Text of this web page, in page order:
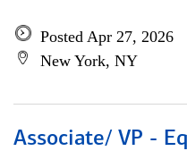
Posted Apr 27, 2026
New York, NY
Associate/ VP -